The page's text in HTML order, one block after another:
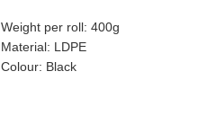
Weight per roll: 400g
Material: LDPE
Colour: Black